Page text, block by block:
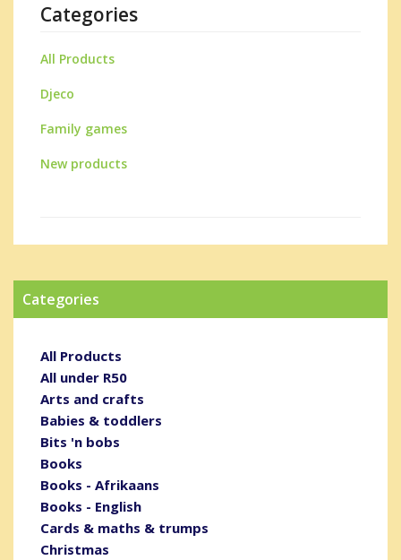
Categories
All Products
Djeco
Family games
New products
Categories
All Products
All under R50
Arts and crafts
Babies & toddlers
Bits 'n bobs
Books
Books - Afrikaans
Books - English
Cards & maths & trumps
Christmas